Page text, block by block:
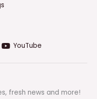
YouTube
fresh news and more!